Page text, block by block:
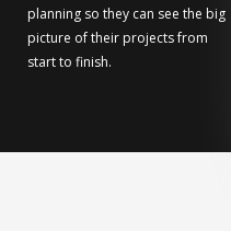
planning so they can see the big
picture of their projects from
start to finish.